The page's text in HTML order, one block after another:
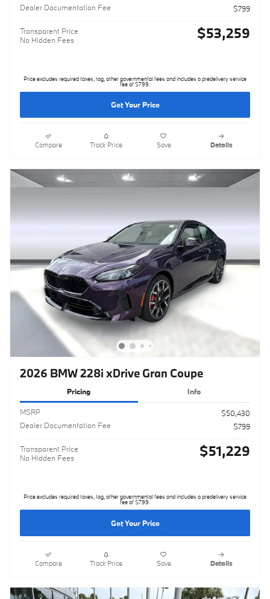
Dealer Documentation Fee
$799
Transparent Price
No Hidden Fees
$53,259
Price excludes required taxes, tag, other governmental fees and includes a predelivery service
fee of $799.
Get Your Price
Compare Track Price Save Details
2026 BMW 228i xDrive Gran Coupe
Pricing Info
MSRP
$50,430
Dealer Documentation Fee
$799
Transparent Price
No Hidden Fees
$51,229
Price excludes required taxes, tag, other governmental fees and includes a predelivery service
fee of $799.
Get Your Price
Compare Track Price Save Details